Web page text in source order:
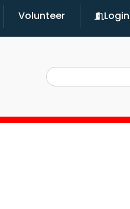
Volunteer Login